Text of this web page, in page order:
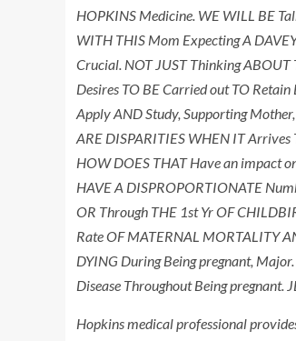
HOPKINS Medicine. WE WILL BE
WITH THIS Mom Expecting A
Crucial. NOT JUST Thinking
Desires TO BE Carried out TO
Apply AND Study, Supporting
ARE DISPARITIES WHEN IT
HOW DOES THAT Have an impact
HAVE A DISPROPORTIONATE
OR Through THE 1st Yr OF
Rate OF MATERNAL MORTALITY
DYING During Being pregnant,
Disease Throughout Being pregnant.
Hopkins medical professional